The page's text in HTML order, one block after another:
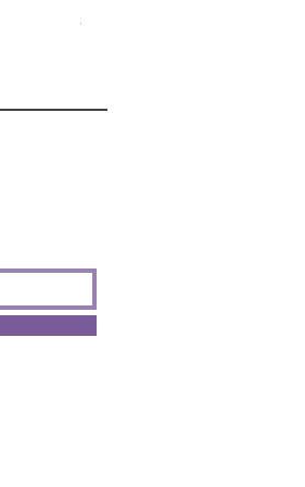
Price
$15.00